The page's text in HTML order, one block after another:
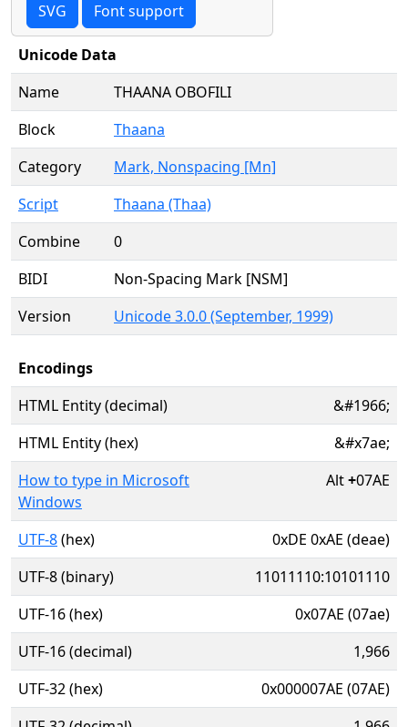
SVG Font support
Unicode Data
Name
THAANA OBOFILI
Block
Thaana
Category
Mark, Nonspacing [Mn]
Script
Thaana (Thaa)
Combine
0
BIDI
Non-Spacing Mark [NSM]
Version
Unicode 3.0.0 (September, 1999)
Encodings
HTML Entity (decimal)
&#1966;
HTML Entity (hex)
&#x7ae;
How to type in Microsoft
Windows
Alt+07AE
UTF-8(hex)
0xDE 0xAE (deae)
UTF-8 (binary)
11011110:10101110
UTF-16 (hex)
0x07AE (07ae)
UTF-16 (decimal)
1,966
UTF-32 (hex)
0x000007AE (07AE)